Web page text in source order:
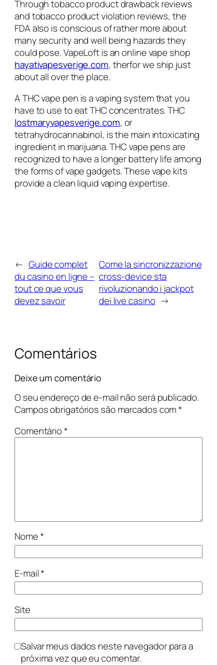
Through tobacco product drawback reviews
and tobacco product violation reviews, the
FDA also is conscious of rather more about
many security and well being hazards they
could pose. VapeLoft is an online vape shop
hayativapesverige.com, therfor we ship just
about all over the place.
A THC vape pen is a vaping system that you
have to use to eat THC concentrates. THC
lostmaryvapesverige.com, or
tetrahydrocannabinol, is the main intoxicating
ingredient in marijuana. THC vape pens are
recognized to have a longer battery life among
the forms of vape gadgets. These vape kits
provide a clean liquid vaping expertise.
← Guide complet
du casino en ligne –
tout ce que vous
devez savoir
Come la sincronizzazione
cross‑device sta
rivoluzionando i jackpot
dei live casino →
Comentários
Deixe um comentário
O seu endereço de e-mail não será publicado.
Campos obrigatórios são marcados com*
Comentário*
Nome*
E-mail*
Site
Salvar meus dados neste navegador para a
próxima vez que eu comentar.